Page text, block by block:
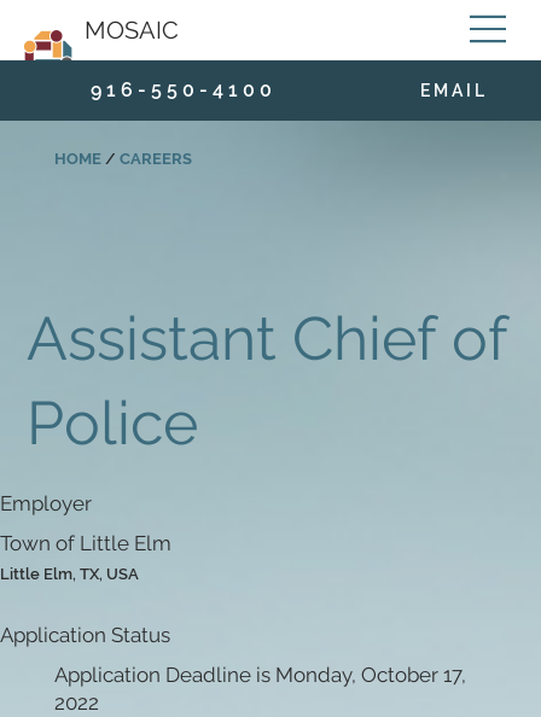
MOSAIC
9 1 6 - 5 5 0 - 4 1 0 0 E M A I L
HOME / CAREERS
Assistant Chief of
Police
Employer
Town of Little Elm
Little Elm, TX, USA
Application Status
Application Deadline is Monday, October 17,
2022